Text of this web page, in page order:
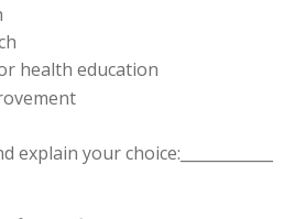
health education
your choice:____________